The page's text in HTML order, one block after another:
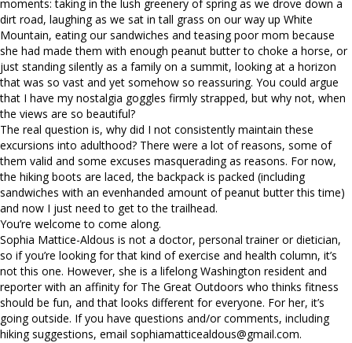
moments: taking in the lush greenery of spring as we drove down a
dirt road, laughing as we sat in tall grass on our way up White
Mountain, eating our sandwiches and teasing poor mom because
she had made them with enough peanut butter to choke a horse, or
just standing silently as a family on a summit, looking at a horizon
that was so vast and yet somehow so reassuring. You could argue
that I have my nostalgia goggles firmly strapped, but why not, when
the views are so beautiful?
The real question is, why did I not consistently maintain these
excursions into adulthood? There were a lot of reasons, some of
them valid and some excuses masquerading as reasons. For now,
the hiking boots are laced, the backpack is packed (including
sandwiches with an evenhanded amount of peanut butter this time)
and now I just need to get to the trailhead.
You’re welcome to come along.
Sophia Mattice-Aldous is not a doctor, personal trainer or dietician,
so if you’re looking for that kind of exercise and health column, it’s
not this one. However, she is a lifelong Washington resident and
reporter with an affinity for The Great Outdoors who thinks fitness
should be fun, and that looks different for everyone. For her, it’s
going outside. If you have questions and/or comments, including
hiking suggestions, email sophiamatticealdous@gmail.com.